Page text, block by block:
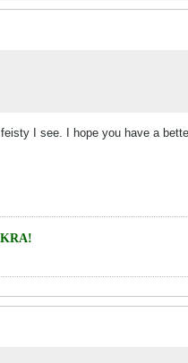
I see. I hope you have a